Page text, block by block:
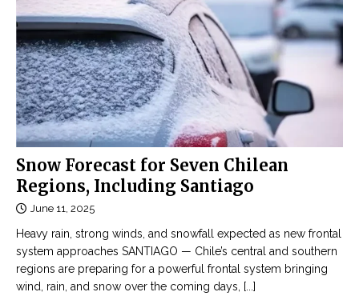
n
h
O
n
l
i
n
e
Đ
ọ
c
t
r
u
y
1
:
C
h
i
l
s
u
r
p
a
s
s
Snow Forecast for Seven Chilean
Regions, Including Santiago
June 11, 2025
Heavy rain, strong winds, and snowfall expected as new frontal
system approaches SANTIAGO — Chile’s central and southern
regions are preparing for a powerful frontal system bringing
wind, rain, and snow over the coming days, [...]